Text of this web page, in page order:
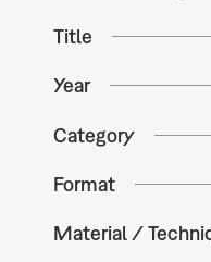
Title
Year
Category
Format
Material /